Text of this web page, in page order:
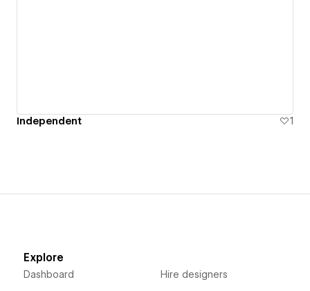
Independent 1
Explore
Dashboard Hire designers